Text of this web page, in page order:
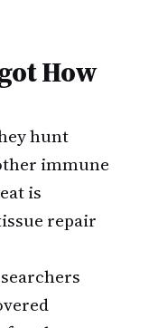
How
hunt
immune
is
repair